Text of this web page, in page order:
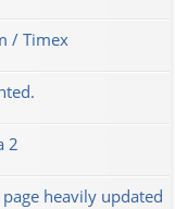
/ Timex
2
heavily updated